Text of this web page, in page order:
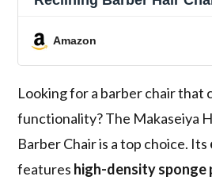
Beauty Shampoo
Stylist Spa Women Man,
Amazon
Looking for a barber chair that
functionality? The Makaseiya
Barber Chair is a top choice. Its
features high-density sponge